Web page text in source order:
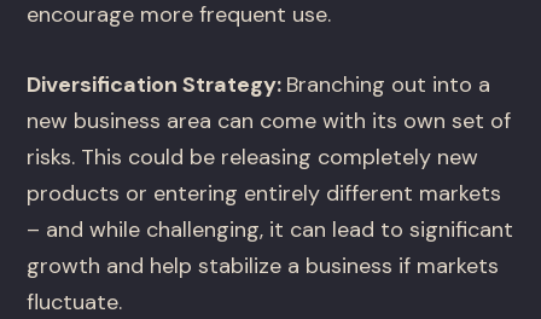
encourage more frequent use.
Diversification Strategy: Branching out into a
new business area can come with its own set of
risks. This could be releasing completely new
products or entering entirely different markets
– and while challenging, it can lead to significant
growth and help stabilize a business if markets
fluctuate.